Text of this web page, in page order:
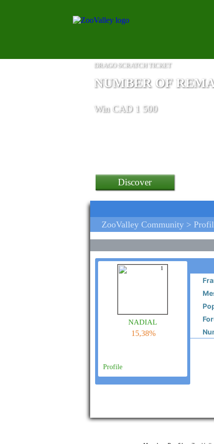
DRAGO SCRATCH TICKET
NUMBER OF
Win CAD 1 500
Discover
a Poco F4 Gt 5G
ZooValley Community >
1
nadial
15,38%
Profile